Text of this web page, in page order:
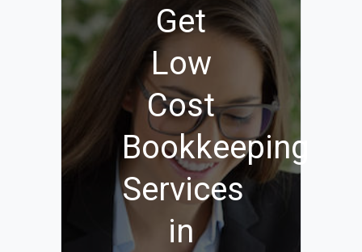
Get
Low
Cost
Bookkeeping
Services
in